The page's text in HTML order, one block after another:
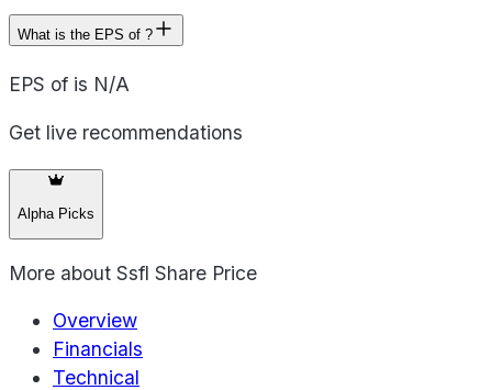
What is the EPS of ?
EPS of is N/A
Get live recommendations
Alpha Picks
More about Ssfl Share Price
Overview
Financials
Technical